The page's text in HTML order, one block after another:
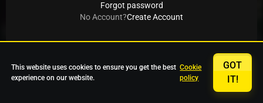
Forgot password
No Account?Create Account
This website uses cookies to ensure you get the best
experience on our website.
Cookie
policy
GOT
IT!